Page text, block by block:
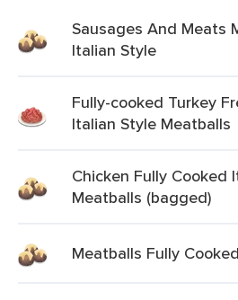
Sausages And Meats
Italian Style
Fully-cooked Turkey
Italian Style Meatballs
Chicken Fully Cooked
Meatballs (bagged)
Meatballs Fully